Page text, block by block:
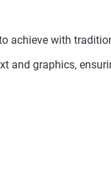
achieve with
and graphics,